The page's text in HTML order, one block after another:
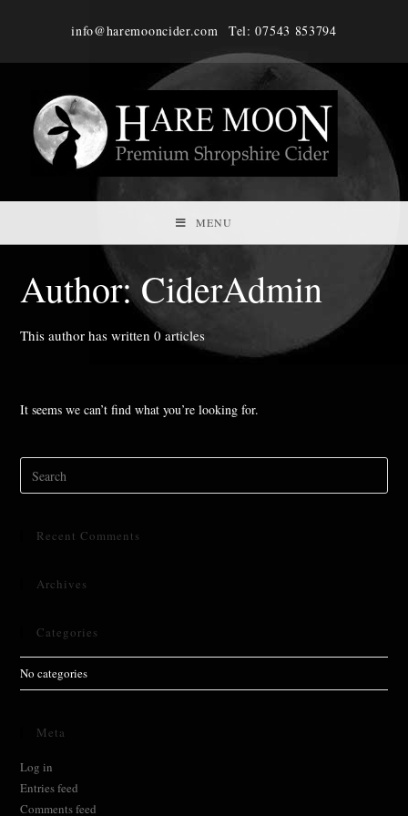
info@haremooncider.com Tel: 07543 853794
MENU
Author:CiderAdmin
This author has written 0 articles
It seems we can’t find what you’re looking for.
Search
for:
Recent Comments
Archives
Categories
No categories
Meta
Log in
Entries feed
Comments feed